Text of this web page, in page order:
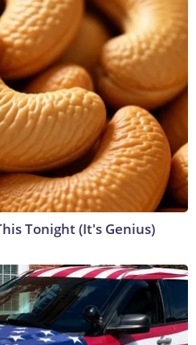
Tonight (It's Genius)